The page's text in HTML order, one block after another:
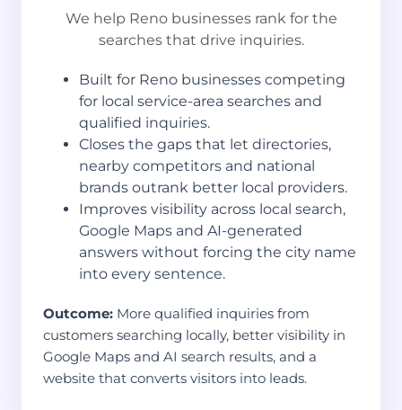
We help Reno businesses rank for the
searches that drive inquiries.
Built for Reno businesses competing
for local service-area searches and
qualified inquiries.
Closes the gaps that let directories,
nearby competitors and national
brands outrank better local providers.
Improves visibility across local search,
Google Maps and AI-generated
answers without forcing the city name
into every sentence.
Outcome: More qualified inquiries from
customers searching locally, better visibility in
Google Maps and AI search results, and a
website that converts visitors into leads.